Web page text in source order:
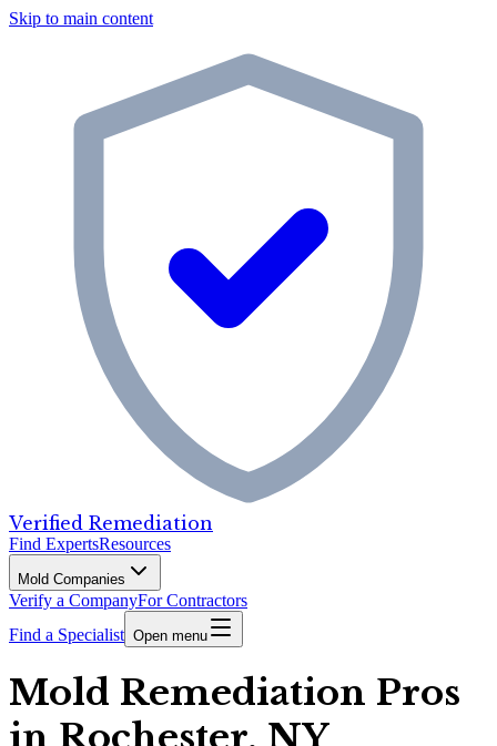
Skip to main content
Verified Remediation
Find ExpertsResources
Mold Companies
Verify a CompanyFor Contractors
Find a Specialist Open menu
Mold Remediation Pros